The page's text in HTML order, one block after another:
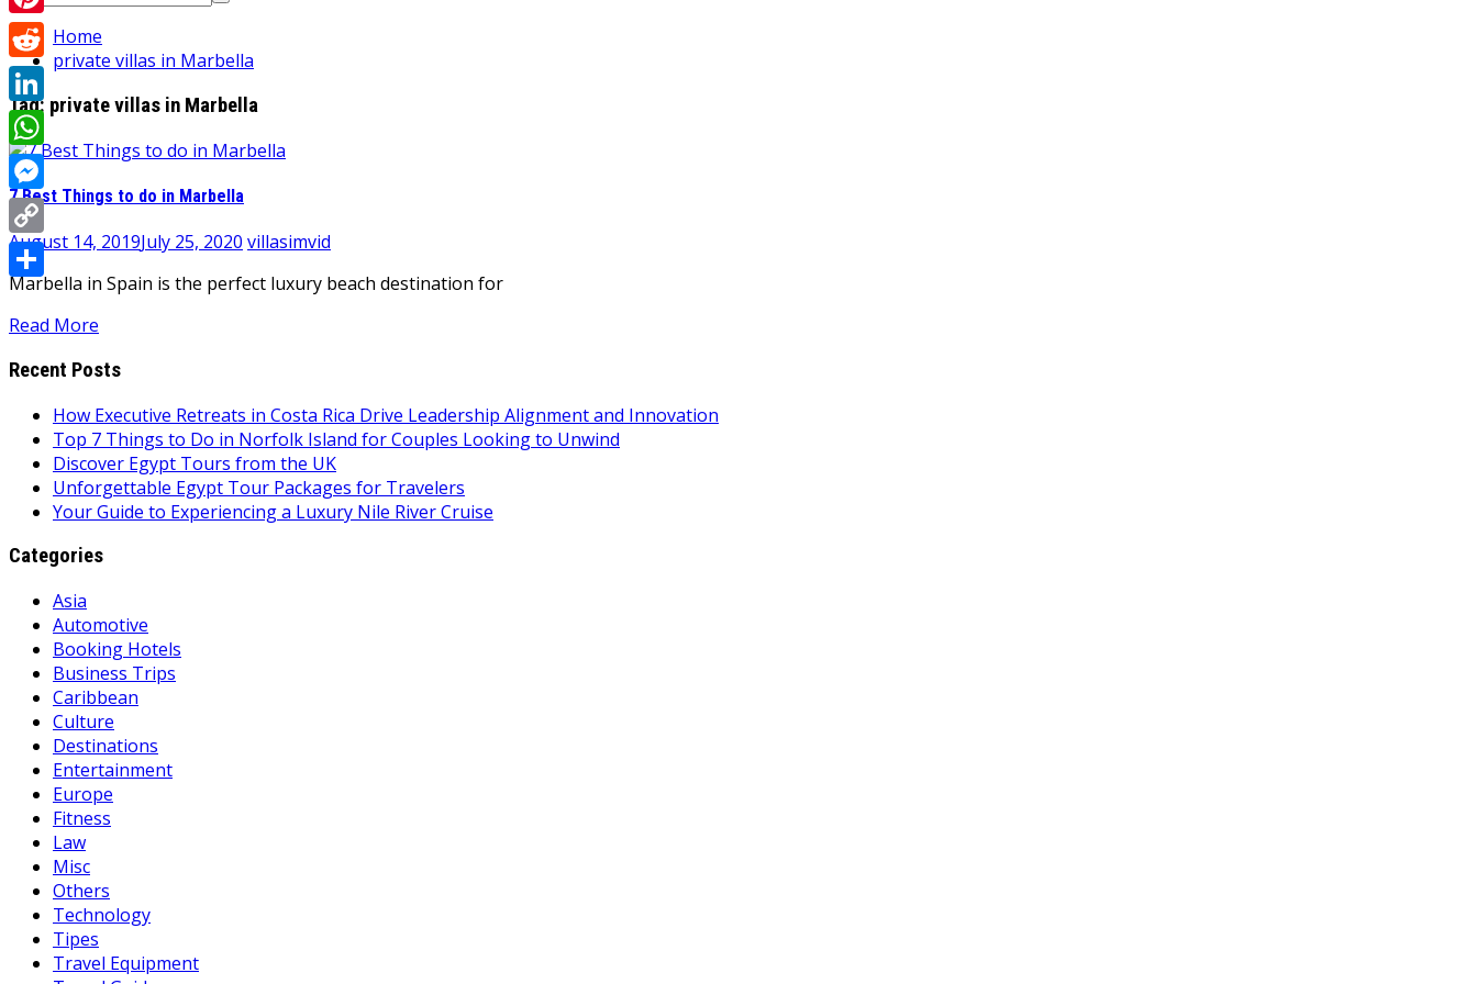
for:
Home
private villas in Marbella
Tag: private villas in Marbella
7 Best Things to do in Marbella
August 14, 2019July 25, 2020 villasimvid
Marbella in Spain is the perfect luxury beach destination for
Read More
Recent Posts
How Executive Retreats in Costa Rica Drive Leadership Alignment and Innovation
Top 7 Things to Do in Norfolk Island for Couples Looking to Unwind
Discover Egypt Tours from the UK
Unforgettable Egypt Tour Packages for Travelers
Your Guide to Experiencing a Luxury Nile River Cruise
Categories
Asia
Automotive
Booking Hotels
Business Trips
Caribbean
Culture
Destinations
Entertainment
Europe
Fitness
Law
Misc
Others
Technology
Tipes
Travel Equipment
Pinterest
Reddit
LinkedIn
WhatsApp
Messenger
Copy
Link
Share